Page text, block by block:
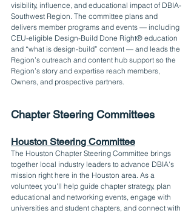
visibility, influence, and educational impact of DBIA-
Southwest Region. The committee plans and
delivers member programs and events — including
CEU-eligible Design-Build Done Right® education
and “what is design-build” content — and leads the
Region’s outreach and content hub support so the
Region’s story and expertise reach members,
Owners, and prospective partners.
Chapter Steering Committees
Houston Steering Committee
The Houston Chapter Steering Committee brings
together local industry leaders to advance DBIA's
mission right here in the Houston area. As a
volunteer, you'll help guide chapter strategy, plan
educational and networking events, engage with
universities and student chapters, and connect with